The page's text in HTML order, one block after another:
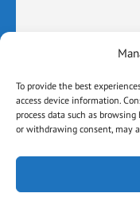
To provide the best
access device information.
process data such as
or withdrawing consent, may
Terms and
© All Rights
Page |